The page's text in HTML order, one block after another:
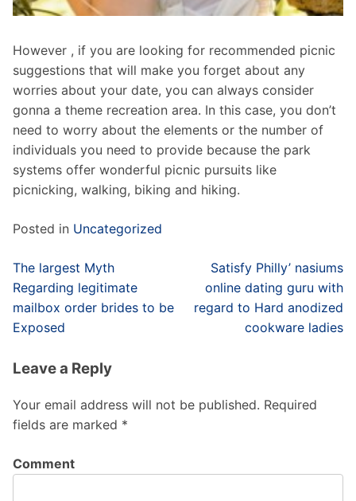
However , if you are looking for recommended picnic
suggestions that will make you forget about any
worries about your date, you can always consider
gonna a theme recreation area. In this case, you don’t
need to worry about the elements or the number of
individuals you need to provide because the park
systems offer wonderful picnic pursuits like
picnicking, walking, biking and hiking.
Posted in Uncategorized
Post
navigation
The largest Myth
Regarding legitimate
mailbox order brides to be
Exposed
Satisfy Philly’ nasiums
online dating guru with
regard to Hard anodized
cookware ladies
Leave a Reply
Your email address will not be published. Required
fields are marked *
Comment